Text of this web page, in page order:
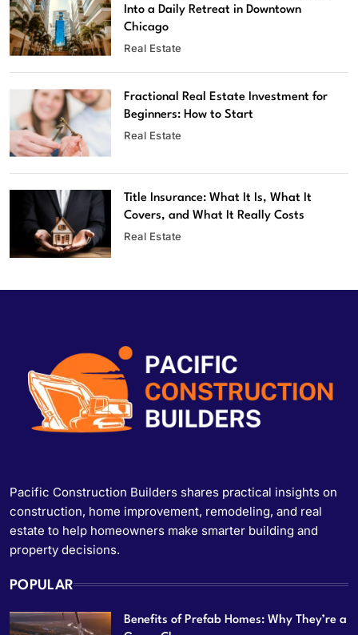
Into a Daily Retreat in Downtown
Chicago
Real Estate
Fractional Real Estate Investment for
Beginners: How to Start
Real Estate
Title Insurance: What It Is, What It
Covers, and What It Really Costs
Real Estate
Pacific Construction Builders shares practical insights on
construction, home improvement, remodeling, and real
estate to help homeowners make smarter building and
property decisions.
POPULAR
Benefits of Prefab Homes: Why They’re a